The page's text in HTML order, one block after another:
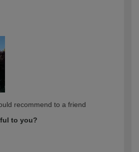
recommend to a friend
to you?